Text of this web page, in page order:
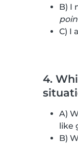
B) I
C) I
4.
A)
like
B)